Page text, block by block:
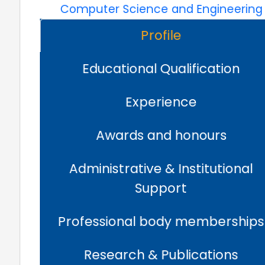
Computer Science and Engineering
Profile
Educational Qualification
Experience
Awards and honours
Administrative & Institutional
Support
Professional body memberships
Research & Publications